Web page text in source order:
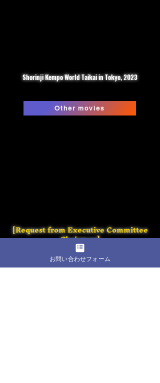
Shorinji Kempo World Taikai in Tokyo, 2023
Other movies
[Request from Executive Committee
Chairman]
お問い合わせフォーム